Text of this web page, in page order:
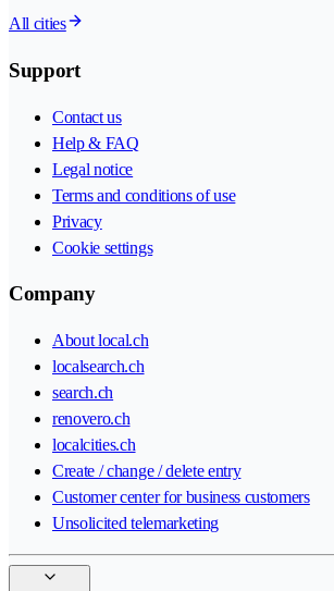
All cities
Support
Contact us
Help & FAQ
Legal notice
Terms and conditions of use
Privacy
Cookie settings
Company
About local.ch
localsearch.ch
search.ch
renovero.ch
localcities.ch
Create / change / delete entry
Customer center for business customers
Unsolicited telemarketing